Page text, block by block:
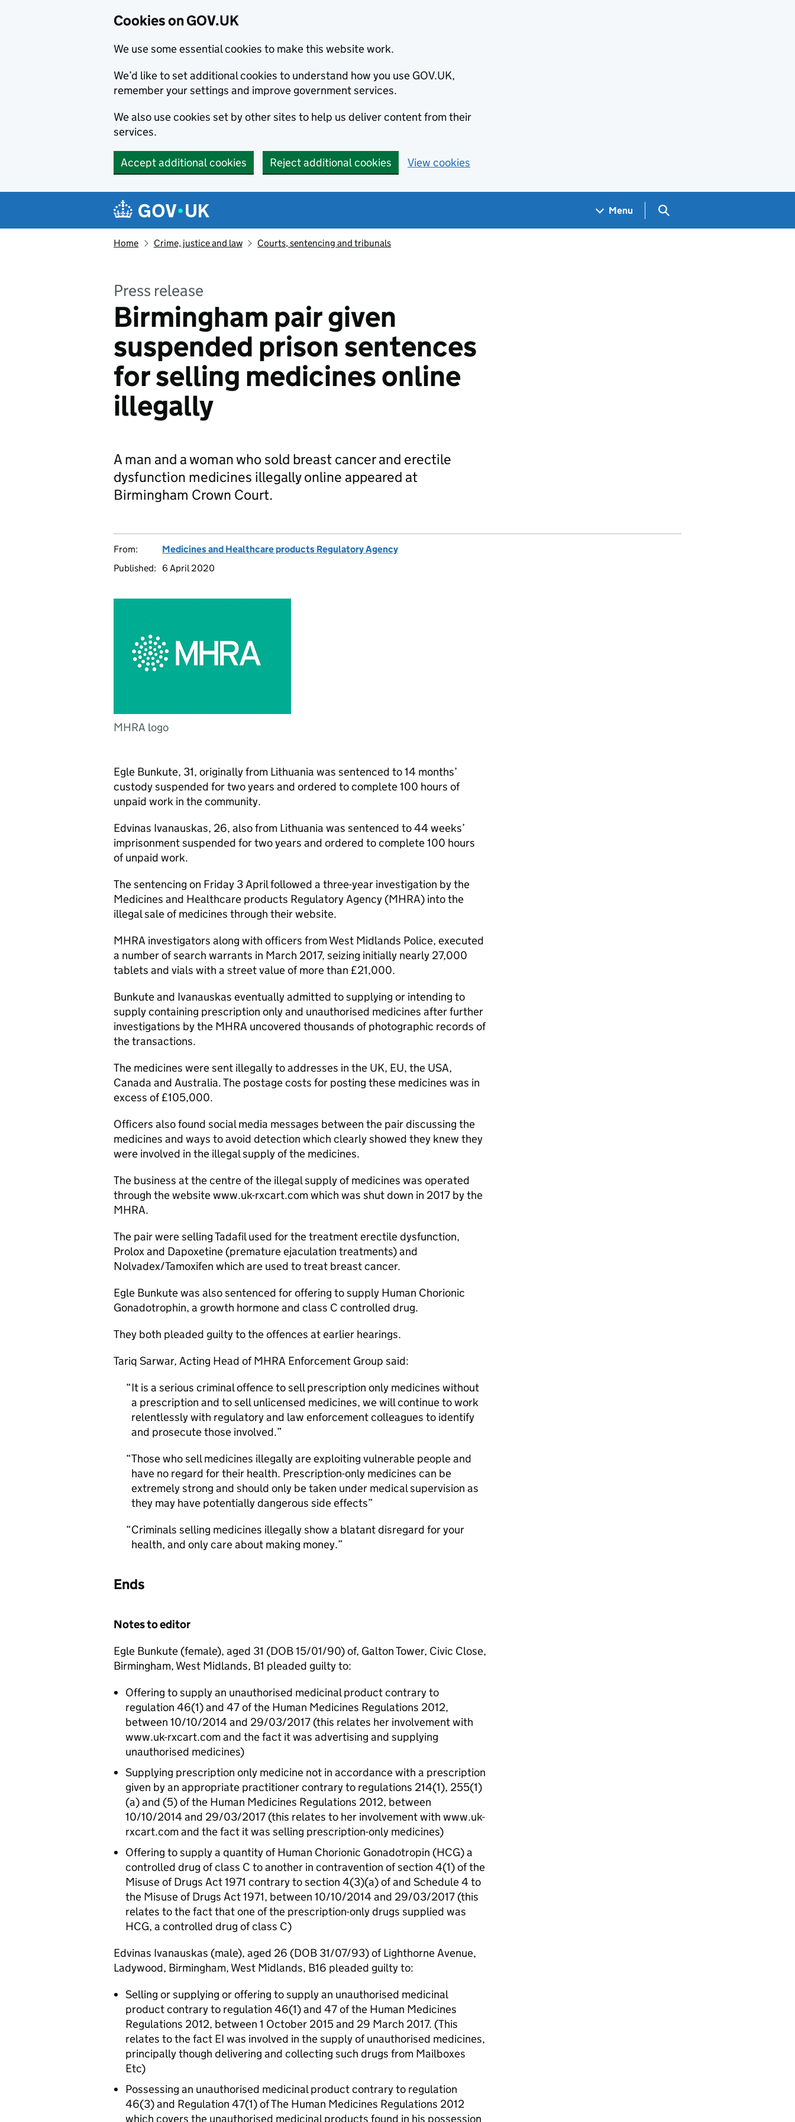
Cookies on GOV.UK
We use some essential cookies to make this website work.
We’d like to set additional cookies to understand how you use GOV.UK,
remember your settings and improve government services.
We also use cookies set by other sites to help us deliver content from their
services.
Accept additional cookies Reject additional cookies View cookies
Navigation menu
Menu Search GOV.UK
Home Crime, justice and law Courts, sentencing and tribunals
Press release
Birmingham pair given
suspended prison sentences
for selling medicines online
illegally
A man and a woman who sold breast cancer and erectile
dysfunction medicines illegally online appeared at
Birmingham Crown Court.
From:
Medicines and Healthcare products Regulatory Agency
Published:
6 April 2020
MHRA logo
Egle Bunkute, 31, originally from Lithuania was sentenced to 14 months’
custody suspended for two years and ordered to complete 100 hours of
unpaid work in the community.
Edvinas Ivanauskas, 26, also from Lithuania was sentenced to 44 weeks’
imprisonment suspended for two years and ordered to complete 100 hours
of unpaid work.
The sentencing on Friday 3 April followed a three-year investigation by the
Medicines and Healthcare products Regulatory Agency (MHRA) into the
illegal sale of medicines through their website.
MHRA investigators along with officers from West Midlands Police, executed
a number of search warrants in March 2017, seizing initially nearly 27,000
tablets and vials with a street value of more than £21,000.
Bunkute and Ivanauskas eventually admitted to supplying or intending to
supply containing prescription only and unauthorised medicines after further
investigations by the MHRA uncovered thousands of photographic records of
the transactions.
The medicines were sent illegally to addresses in the UK, EU, the USA,
Canada and Australia. The postage costs for posting these medicines was in
excess of £105,000.
Officers also found social media messages between the pair discussing the
medicines and ways to avoid detection which clearly showed they knew they
were involved in the illegal supply of the medicines.
The business at the centre of the illegal supply of medicines was operated
through the website www.uk-rxcart.com which was shut down in 2017 by the
MHRA.
The pair were selling Tadafil used for the treatment erectile dysfunction,
Prolox and Dapoxetine (premature ejaculation treatments) and
Nolvadex/Tamoxifen which are used to treat breast cancer.
Egle Bunkute was also sentenced for offering to supply Human Chorionic
Gonadotrophin, a growth hormone and class C controlled drug.
They both pleaded guilty to the offences at earlier hearings.
Tariq Sarwar, Acting Head of MHRA Enforcement Group said:
It is a serious criminal offence to sell prescription only medicines without
a prescription and to sell unlicensed medicines, we will continue to work
relentlessly with regulatory and law enforcement colleagues to identify
and prosecute those involved.
Those who sell medicines illegally are exploiting vulnerable people and
have no regard for their health. Prescription-only medicines can be
extremely strong and should only be taken under medical supervision as
they may have potentially dangerous side effects
Criminals selling medicines illegally show a blatant disregard for your
health, and only care about making money.
Ends
Notes to editor
Egle Bunkute (female), aged 31 (DOB 15/01/90) of, Galton Tower, Civic Close,
Birmingham, West Midlands, B1 pleaded guilty to:
Offering to supply an unauthorised medicinal product contrary to
regulation 46(1) and 47 of the Human Medicines Regulations 2012,
between 10/10/2014 and 29/03/2017 (this relates her involvement with
www.uk-rxcart.com and the fact it was advertising and supplying
unauthorised medicines)
Supplying prescription only medicine not in accordance with a prescription
given by an appropriate practitioner contrary to regulations 214(1), 255(1)
(a) and (5) of the Human Medicines Regulations 2012, between
10/10/2014 and 29/03/2017 (this relates to her involvement with www.uk-
rxcart.com and the fact it was selling prescription-only medicines)
Offering to supply a quantity of Human Chorionic Gonadotropin (HCG) a
controlled drug of class C to another in contravention of section 4(1) of the
Misuse of Drugs Act 1971 contrary to section 4(3)(a) of and Schedule 4 to
the Misuse of Drugs Act 1971, between 10/10/2014 and 29/03/2017 (this
relates to the fact that one of the prescription-only drugs supplied was
HCG, a controlled drug of class C)
Edvinas Ivanauskas (male), aged 26 (DOB 31/07/93) of Lighthorne Avenue,
Ladywood, Birmingham, West Midlands, B16 pleaded guilty to:
Selling or supplying or offering to supply an unauthorised medicinal
product contrary to regulation 46(1) and 47 of the Human Medicines
Regulations 2012, between 1 October 2015 and 29 March 2017. (This
relates to the fact EI was involved in the supply of unauthorised medicines,
principally though delivering and collecting such drugs from Mailboxes
Etc)
Possessing an unauthorised medicinal product contrary to regulation
46(3) and Regulation 47(1) of The Human Medicines Regulations 2012
which covers the unauthorised medicinal products found in his possession